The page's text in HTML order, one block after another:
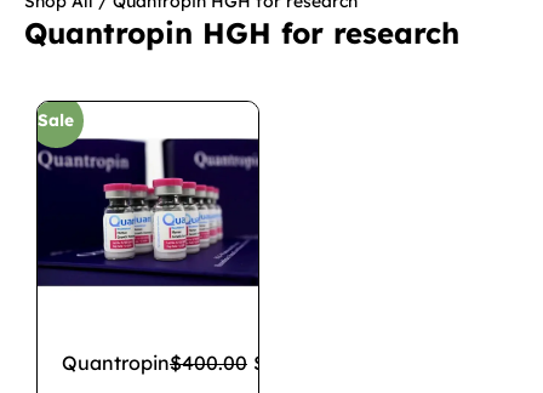
Quantropin HGH for research
Sale
Quantropin$400.00 $